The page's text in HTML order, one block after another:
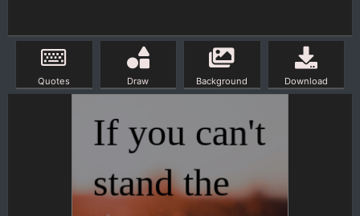
Quotes Draw Background Download